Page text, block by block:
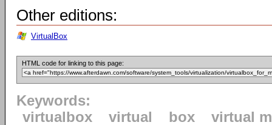
Other editions:
VirtualBox
HTML code for linking to this page:
Keywords:
virtualbox
virtual box
virtual